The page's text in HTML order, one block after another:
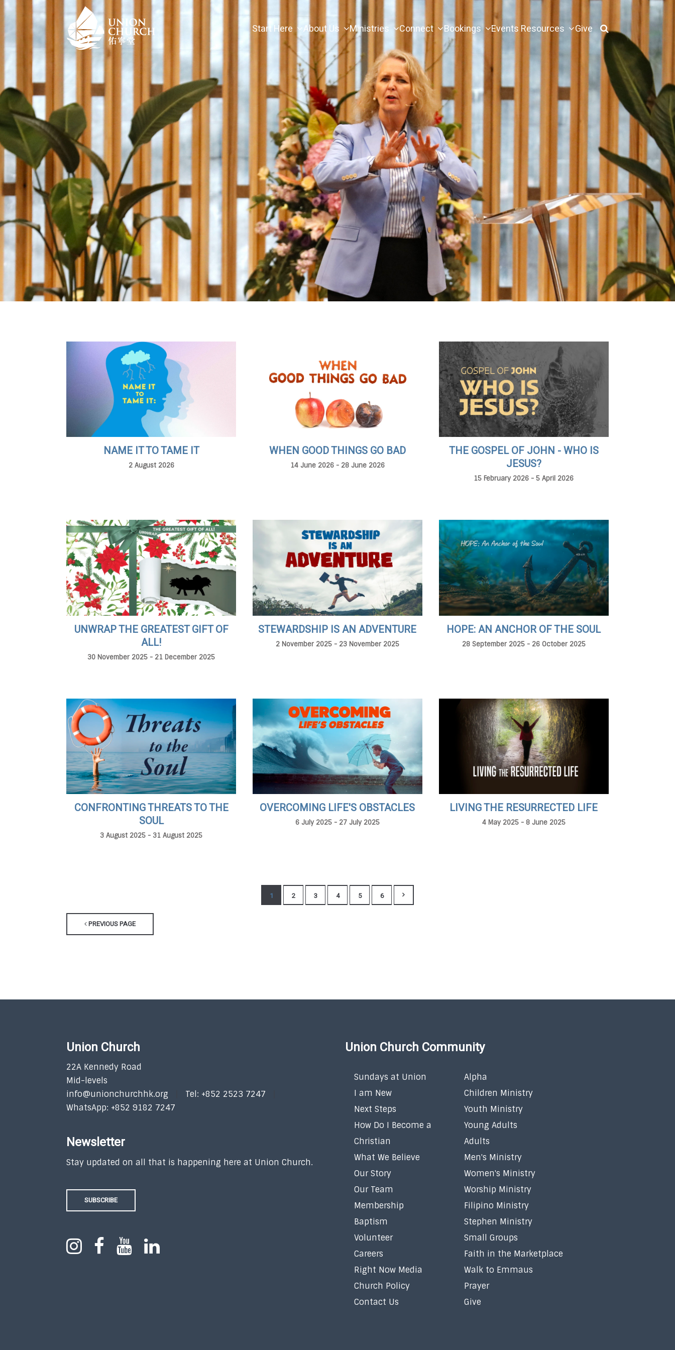
Start Here About Us Ministries Connect Bookings Events Resources Give
NAME IT TO TAME IT
2 August 2026
WHEN GOOD THINGS GO BAD
14 June 2026 - 28 June 2026
THE GOSPEL OF JOHN - WHO IS
JESUS?
15 February 2026 - 5 April 2026
UNWRAP THE GREATEST GIFT OF
ALL!
30 November 2025 - 21 December 2025
STEWARDSHIP IS AN ADVENTURE
2 November 2025 - 23 November 2025
HOPE: AN ANCHOR OF THE SOUL
28 September 2025 - 26 October 2025
CONFRONTING THREATS TO THE
SOUL
3 August 2025 - 31 August 2025
OVERCOMING LIFE'S OBSTACLES
6 July 2025 - 27 July 2025
LIVING THE RESURRECTED LIFE
4 May 2025 - 8 June 2025
1 2 3 4 5 6
PREVIOUS PAGE
Union Church
22A Kennedy Road
Mid-levels
info@unionchurchhk.org
Tel: +852 2523 7247
WhatsApp: +852 9182 7247
Newsletter
Stay updated on all that is happening here at Union Church.
SUBSCRIBE
Union Church Community
Sundays at Union
I am New
Next Steps
How Do I Become a
Christian
What We Believe
Our Story
Our Team
Membership
Baptism
Volunteer
Careers
Right Now Media
Church Policy
Contact Us
Alpha
Children Ministry
Youth Ministry
Young Adults
Adults
Men's Ministry
Women's Ministry
Worship Ministry
Filipino Ministry
Stephen Ministry
Small Groups
Faith in the Marketplace
Walk to Emmaus
Prayer
Give